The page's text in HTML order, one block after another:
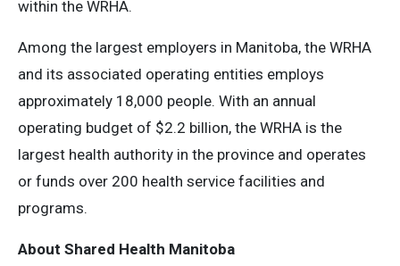
within the WRHA.
Among the largest employers in Manitoba, the WRHA
and its associated operating entities employs
approximately 18,000 people. With an annual
operating budget of $2.2 billion, the WRHA is the
largest health authority in the province and operates
or funds over 200 health service facilities and
programs.
About Shared Health Manitoba